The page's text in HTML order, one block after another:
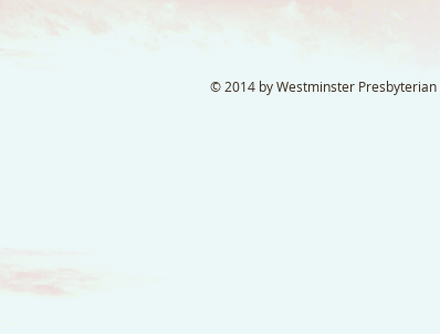
© 2014 by Westminster